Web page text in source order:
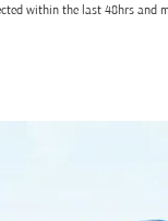
within the last 48hrs and